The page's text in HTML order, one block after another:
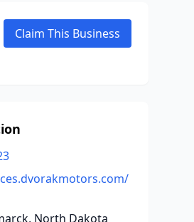
Claim This Business
North Dakota